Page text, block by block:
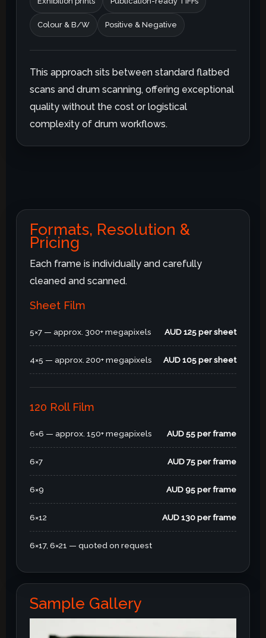
Colour & B/W Positive & Negative
This approach sits between standard flatbed
scans and drum scanning, offering exceptional
quality without the cost or logistical
complexity of drum workflows.
Formats, Resolution &
Pricing
Each frame is individually and carefully
cleaned and scanned.
Sheet Film
5×7 — approx. 300+ megapixels AUD 125 per sheet
4×5 — approx. 200+ megapixels AUD 105 per sheet
120 Roll Film
6×6 — approx. 150+ megapixels AUD 55 per frame
6×7 AUD 75 per frame
6×9 AUD 95 per frame
6×12 AUD 130 per frame
6×17, 6×21 — quoted on request
Sample Gallery